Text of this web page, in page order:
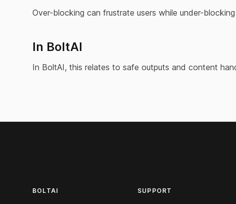
Over-blocking can frustrate users while under-
In BoltAI
In BoltAI, this relates to safe outputs and content
BOLTAI SUPPORT